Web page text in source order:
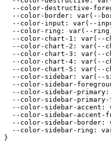
--color-destructive-
--color-border: var(--
--color-input: var(--
--color-ring: var(--
--color-chart-1: var(--
--color-chart-2: var(--
--color-chart-3: var(--
--color-chart-4: var(--
--color-chart-5: var(--
--color-sidebar: var(--
--color-sidebar-
--color-sidebar-
--color-sidebar-
--color-sidebar-accent:
--color-sidebar-accent-
--color-sidebar-border:
--color-sidebar-ring:
}